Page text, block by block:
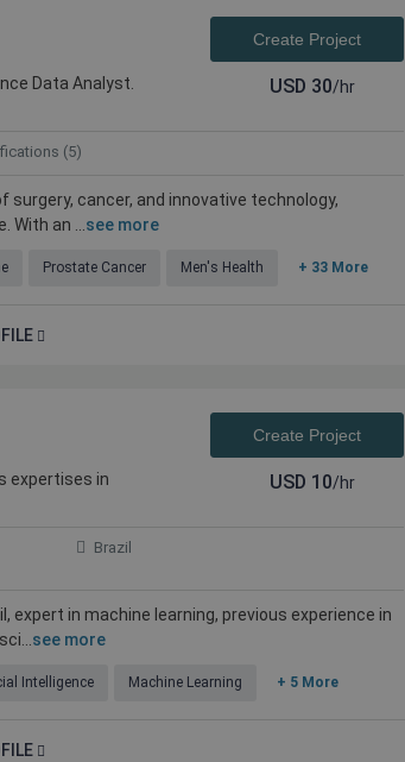
Data Analyst.
Create Project
USD 30/hr
(5)
surgery, cancer, and innovative technology,
With an ...see more
Prostate Cancer Men's Health + 33 More
expertises in
Create Project
USD 10/hr
Brazil
expert in machine learning, previous experience in
see more
Intelligence Machine Learning + 5 More
Kolabtree is the place to go for professional
future projects
Maher Anous
Independent Plastic Surgeon, USA